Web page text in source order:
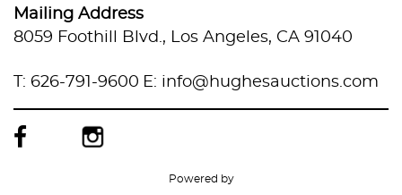
Mailing Address
8059 Foothill Blvd., Los Angeles, CA 91040
T: 626-791-9600 E: info@hughesauctions.com
Powered by